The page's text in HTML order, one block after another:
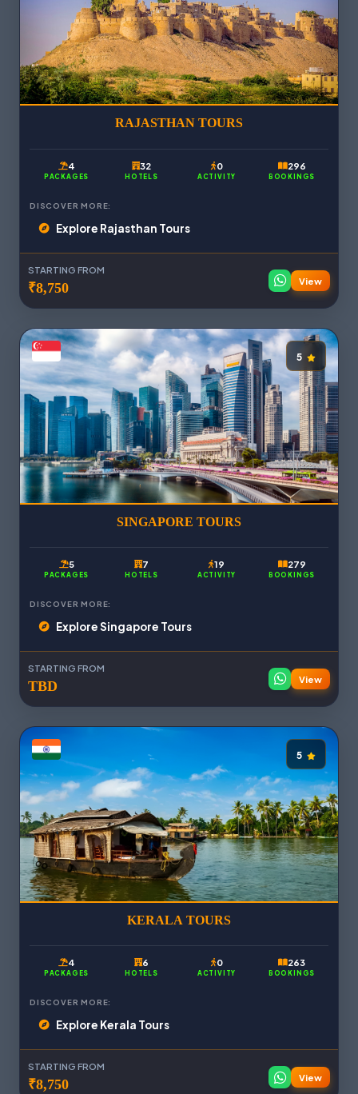
RAJASTHAN TOURS
4
PACKAGES
32
HOTELS
0
ACTIVITY
296
BOOKINGS
DISCOVER MORE:
Explore Rajasthan Tours
STARTING FROM
₹8,750 View
5
SINGAPORE TOURS
5
PACKAGES
7
HOTELS
19
ACTIVITY
279
BOOKINGS
DISCOVER MORE:
Explore Singapore Tours
STARTING FROM
TBD View
5
KERALA TOURS
4
PACKAGES
6
HOTELS
0
ACTIVITY
263
BOOKINGS
DISCOVER MORE:
Explore Kerala Tours
STARTING FROM
₹8,750 View